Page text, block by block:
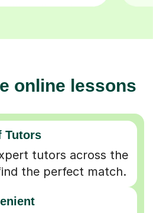
online lessons
Tutors
tutors across the
the perfect match.